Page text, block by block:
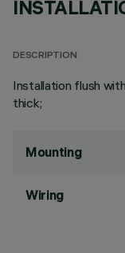
DESCRIPTION
Installation flush
thick;
Mounting
Wiring